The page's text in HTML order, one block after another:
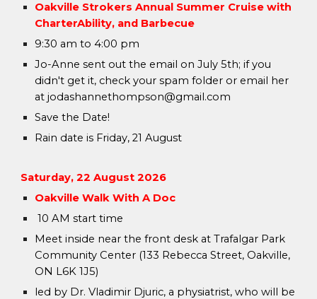
Oakville Strokers Annual Summer Cruise with
CharterAbility, and Barbecue
9:30 am to 4:00 pm
Jo-Anne sent out the email on July 5th; if you
didn't get it, check your spam folder or email her
at jodashannethompson@gmail.com
Save the Date!
Rain date is Friday, 21 August
Saturday,22 August 2026
Oakville Walk With A Doc
10 AM start time
Meet inside near the front desk at Trafalgar Park
Community Center (133 Rebecca Street, Oakville,
ON L6K 1J5)
led by Dr. Vladimir Djuric, a physiatrist, who will be